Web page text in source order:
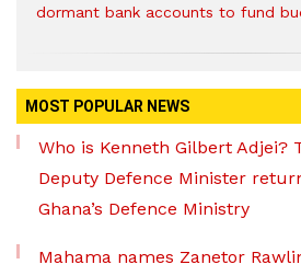
dormant bank accounts to fund
MOST POPULAR NEWS
Who is Kenneth Gilbert Adjei?
Deputy Defence Minister
Ghana’s Defence Ministry
Mahama names Zanetor